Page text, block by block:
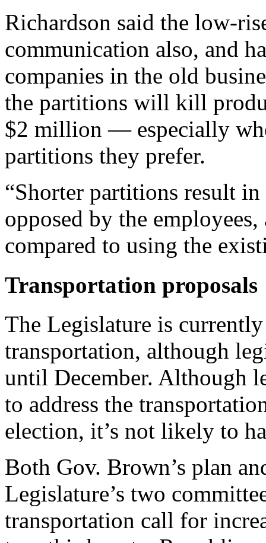
Richardson said the low-
communication also, and
companies in the old
the partitions will kill
$2 million — especially
partitions they prefer.
“Shorter partitions result
opposed by the
compared to using the
Transportation proposals
The Legislature is
transportation, although
until December. Although
to address the
election, it’s not likely to
Both Gov. Brown’s plan
Legislature’s two
transportation call for